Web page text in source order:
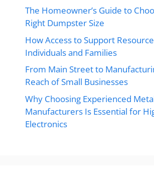
The Homeowner’s Guide to
Right Dumpster Size
How Access to Support
Individuals and Families
From Main Street to
Reach of Small Businesses
Why Choosing Experienced
Manufacturers Is Essential for
Electronics